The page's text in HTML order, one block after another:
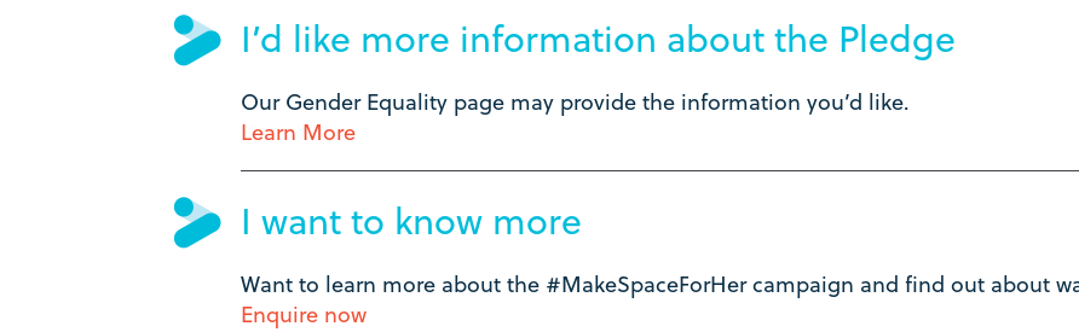
I’d like more information about the Pledge
Our Gender Equality page may provide the information you’d like.
Learn More
I want to know more
Want to learn more about the #MakeSpaceForHer campaign and find out about
Enquire now